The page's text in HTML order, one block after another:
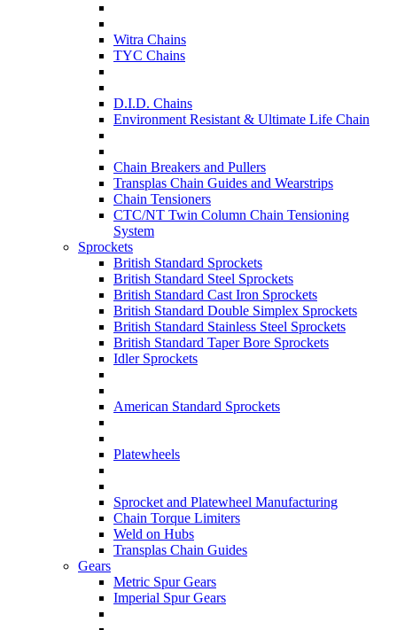
Witra Chains
TYC Chains
D.I.D. Chains
Environment Resistant & Ultimate Life Chain
Chain Breakers and Pullers
Transplas Chain Guides and Wearstrips
Chain Tensioners
CTC/NT Twin Column Chain Tensioning
System
Sprockets
British Standard Sprockets
British Standard Steel Sprockets
British Standard Cast Iron Sprockets
British Standard Double Simplex Sprockets
British Standard Stainless Steel Sprockets
British Standard Taper Bore Sprockets
Idler Sprockets
American Standard Sprockets
Platewheels
Sprocket and Platewheel Manufacturing
Chain Torque Limiters
Weld on Hubs
Transplas Chain Guides
Gears
Metric Spur Gears
Imperial Spur Gears